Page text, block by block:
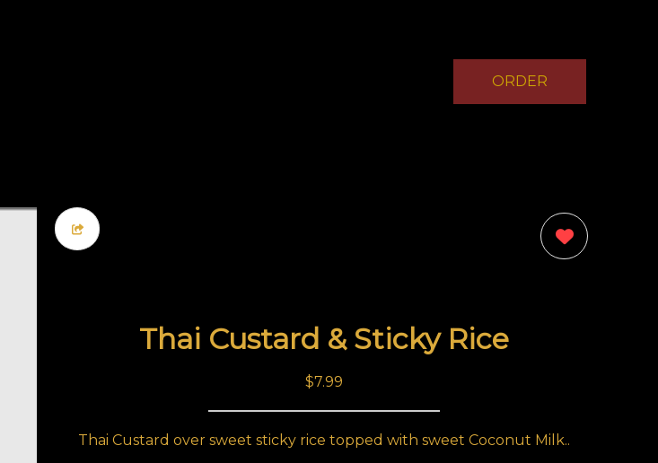
ORDER
Thai Custard & Sticky Rice
$7.99
Thai Custard over sweet sticky rice topped with sweet Coconut Milk..